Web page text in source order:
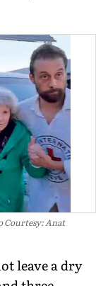
Courtesy: Anat
leave a dry